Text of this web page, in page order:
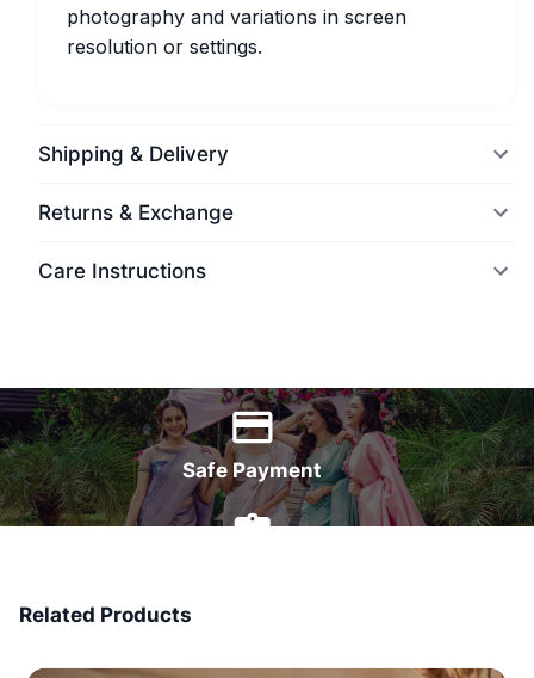
photography and variations in screen
resolution or settings.
Shipping & Delivery
Returns & Exchange
Care Instructions
Safe Payment
Related Products